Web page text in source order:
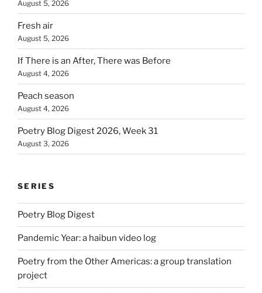
August 5, 2026
Fresh air
August 5, 2026
If There is an After, There was Before
August 4, 2026
Peach season
August 4, 2026
Poetry Blog Digest 2026, Week 31
August 3, 2026
SERIES
Poetry Blog Digest
Pandemic Year: a haibun video log
Poetry from the Other Americas: a group translation
project